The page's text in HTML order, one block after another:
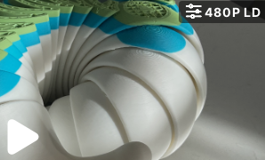

480P LD